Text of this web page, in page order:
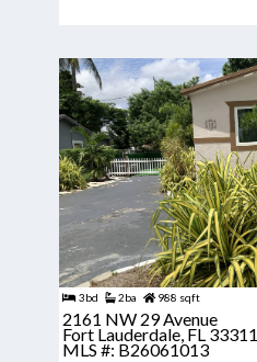
3bd 2ba 988 sqft
2161 NW 29 Avenue
Fort Lauderdale, FL 33311
MLS #: B26061013